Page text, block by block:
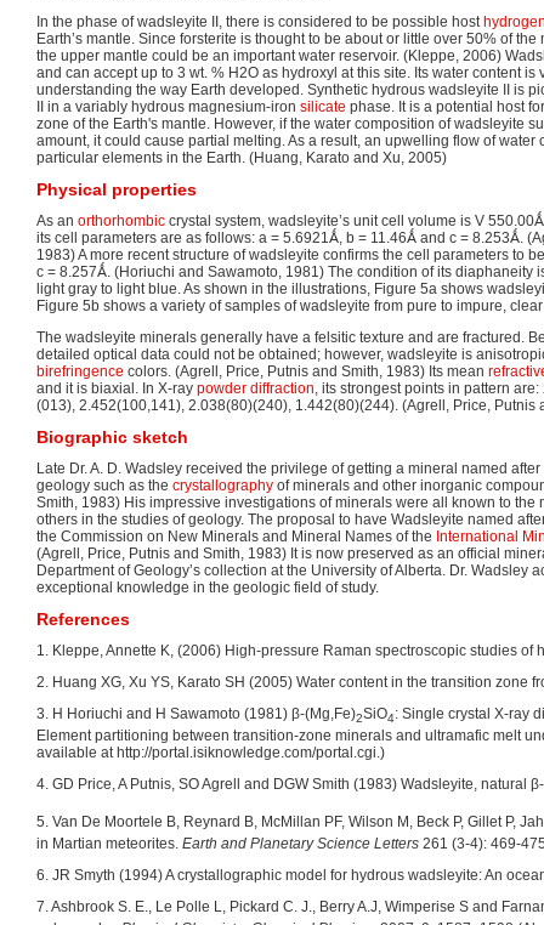
In the phase of wadsleyite II, there is considered to be possible host
Earth’s mantle. Since forsterite is thought to be about or little over 50% of
the upper mantle could be an important water reservoir. (Kleppe, 2006)
and can accept up to 3 wt. % H2O as hydroxyl at this site. Its water content is
understanding the way Earth developed. Synthetic hydrous wadsleyite II is
II in a variably hydrous magnesium-iron silicate phase. It is a potential host
zone of the Earth's mantle. However, if the water composition of wadsleyite
amount, it could cause partial melting. As a result, an upwelling flow of water
particular elements in the Earth. (Huang, Karato and Xu, 2005)
Physical properties
As an orthorhombic crystal system, wadsleyite’s unit cell volume is V
its cell parameters are as follows: a = 5.6921Ǻ, b = 11.46Ǻ and c = 8.253Ǻ.
1983) A more recent structure of wadsleyite confirms the cell parameters to
c = 8.257Ǻ. (Horiuchi and Sawamoto, 1981) The condition of its diaphaneity
light gray to light blue. As shown in the illustrations, Figure 5a shows
Figure 5b shows a variety of samples of wadsleyite from pure to impure,
The wadsleyite minerals generally have a felsitic texture and are fractured.
detailed optical data could not be obtained; however, wadsleyite is
birefringence colors. (Agrell, Price, Putnis and Smith, 1983) Its mean
and it is biaxial. In X-ray powder diffraction , its strongest points in pattern
(013), 2.452(100,141), 2.038(80)(240), 1.442(80)(244). (Agrell, Price, Putnis
Biographic sketch
Late Dr. A. D. Wadsley received the privilege of getting a mineral named
geology such as the crystallography of minerals and other inorganic
Smith, 1983) His impressive investigations of minerals were all known to the
others in the studies of geology. The proposal to have Wadsleyite named
the Commission on New Minerals and Mineral Names of the International
(Agrell, Price, Putnis and Smith, 1983) It is now preserved as an official
Department of Geology’s collection at the University of Alberta. Dr. Wadsley
exceptional knowledge in the geologic field of study.
References
1. Kleppe, Annette K, (2006) High-pressure Raman spectroscopic studies of
2. Huang XG, Xu YS, Karato SH (2005) Water content in the transition
3. H Horiuchi and H Sawamoto (1981) β-(Mg,Fe)2SiO4: Single crystal X-ray
Element partitioning between transition-zone minerals and ultramafic melt
available at http://portal.isiknowledge.com/portal.cgi.)
4. GD Price, A Putnis, SO Agrell and DGW Smith (1983) Wadsleyite, natural
5. Van De Moortele B, Reynard B, McMillan PF, Wilson M, Beck P, Gillet P,
in Martian meteorites. Earth and Planetary Science Letters 261 (3-4): 469-
6. JR Smyth (1994) A crystallographic model for hydrous wadsleyite: An
7. Ashbrook S. E., Le Polle L, Pickard C. J., Berry A.J, Wimperise S and